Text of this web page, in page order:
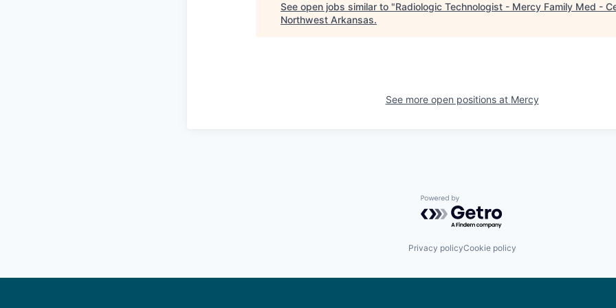
See open jobs similar to "Radiologic Technologist - Mercy Family Med -
Northwest Arkansas.
See more open positions at Mercy
Powered by Getro.com
Privacy policyCookie policy